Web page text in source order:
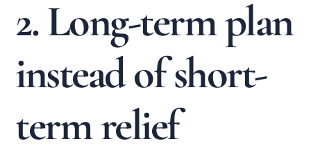
2. Long-term plan
instead of short-
term relief